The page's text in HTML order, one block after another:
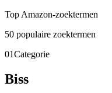
Top Amazon-zoektermen
50 populaire zoektermen
01Categorie
Biss